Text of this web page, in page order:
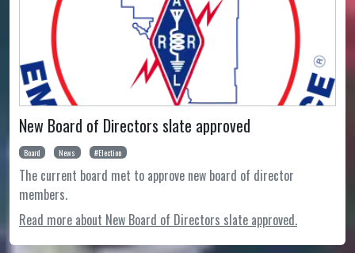
New Board of Directors slate approved
Board News Election
The current board met to approve new board of director
members.
Read more about New Board of Directors slate approved.